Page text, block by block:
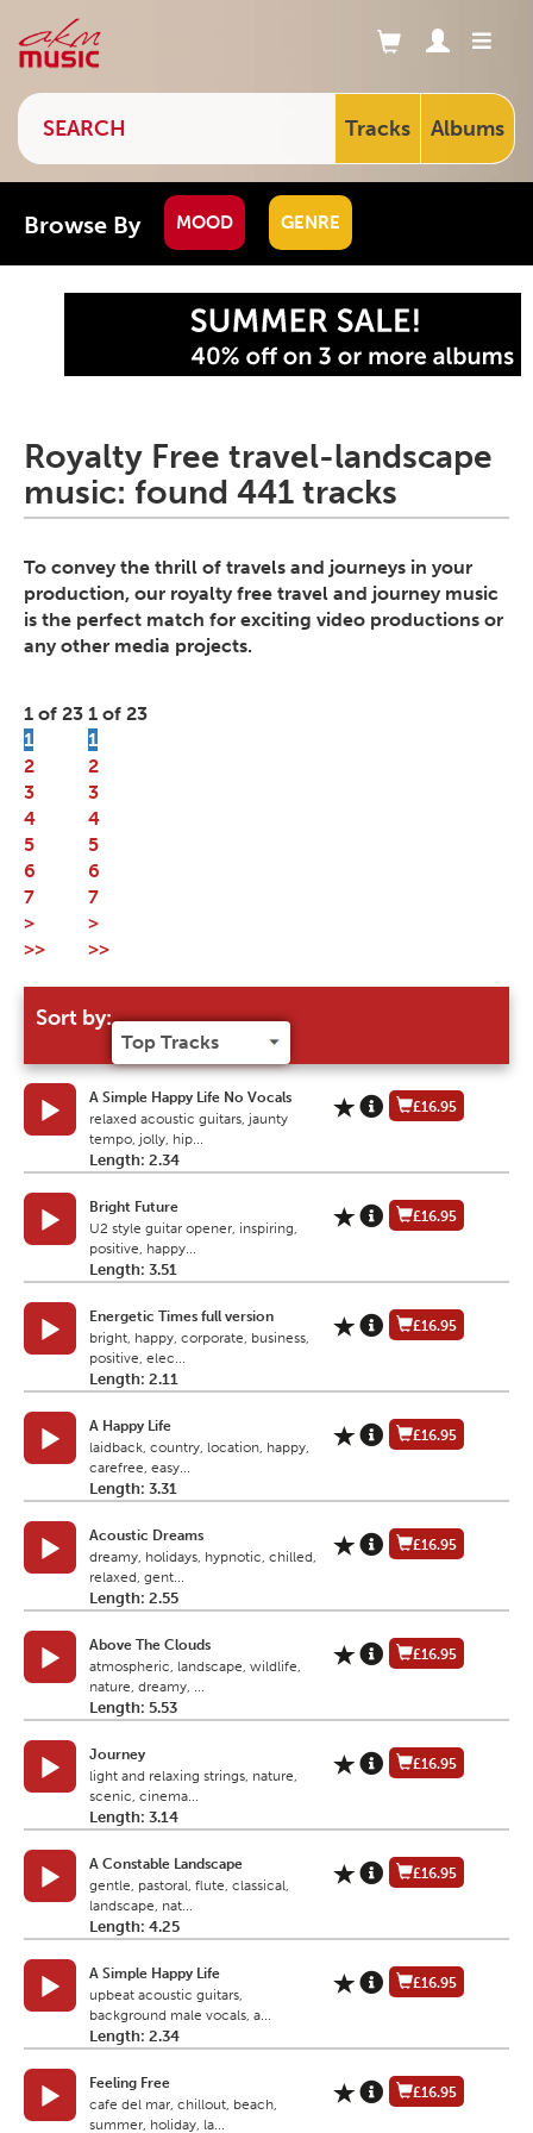
Tracks Albums
Browse By MOOD GENRE
Royalty Free travel-landscape
music: found 441 tracks
To convey the thrill of travels and journeys in your
production, our royalty free travel and journey music
is the perfect match for exciting video productions or
any other media projects.
1 of 23
1
2
3
4
5
6
7
>
>>
Sort by:
A Simple Happy Life No Vocals
relaxed acoustic guitars, jaunty
tempo, jolly, hip...
Length: 2.34
£16.95
Bright Future
U2 style guitar opener, inspiring,
positive, happy...
Length: 3.51
£16.95
Energetic Times full version
bright, happy, corporate, business,
positive, elec...
Length: 2.11
£16.95
A Happy Life
laidback, country, location, happy,
carefree, easy...
Length: 3.31
£16.95
Acoustic Dreams
dreamy, holidays, hypnotic, chilled,
relaxed, gent...
Length: 2.55
£16.95
Above The Clouds
atmospheric, landscape, wildlife,
nature, dreamy, ...
Length: 5.53
£16.95
Journey
light and relaxing strings, nature,
scenic, cinema...
Length: 3.14
£16.95
A Constable Landscape
gentle, pastoral, flute, classical,
landscape, nat...
Length: 4.25
£16.95
A Simple Happy Life
upbeat acoustic guitars,
background male vocals, a...
Length: 2.34
£16.95
Feeling Free
cafe del mar, chillout, beach,
summer, holiday, la...
£16.95
1 of 23
1
2
3
4
5
6
7
>
>>